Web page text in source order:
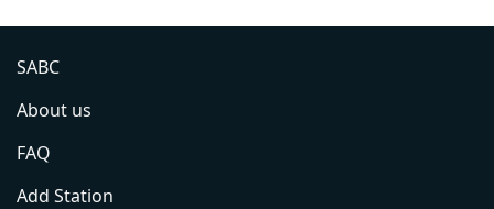
SABC
About us
FAQ
Add Station